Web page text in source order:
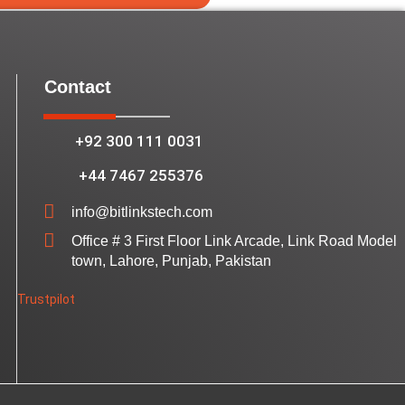
Contact
+92 300 111 0031
+44 7467 255376
info@bitlinkstech.com
Office # 3 First Floor Link Arcade, Link Road Model
town, Lahore, Punjab, Pakistan
Trustpilot